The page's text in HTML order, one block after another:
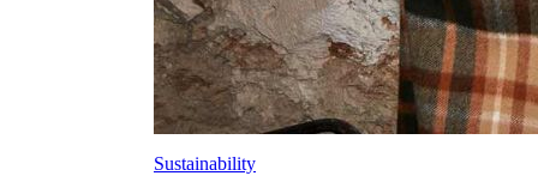
Sustainability